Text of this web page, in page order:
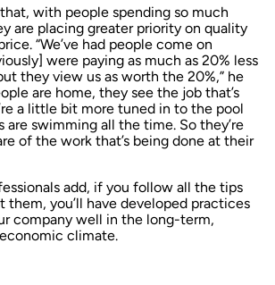
with people spending so much
are placing greater priority on quality
“We’ve had people come on
were paying as much as 20% less
they view us as worth the 20%,” he
are home, they see the job that’s
a little bit more tuned in to the pool
are swimming all the time. So they’re
of the work that’s being done at their
add, if you follow all the tips
them, you’ll have developed practices
company well in the long-term,
climate.